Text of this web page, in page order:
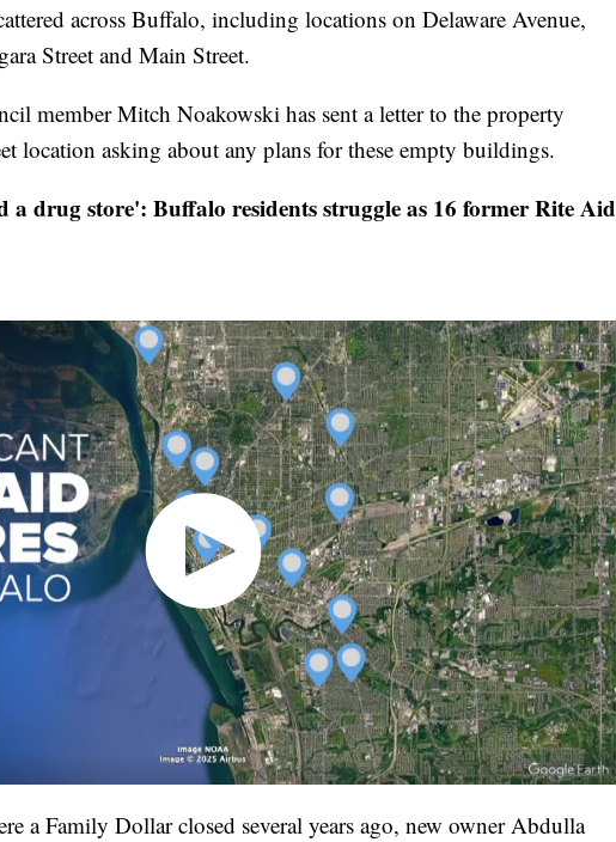
across Buffalo, including locations on Delaware Avenue,
Street and Main Street.
member Mitch Noakowski has sent a letter to the property
location asking about any plans for these empty buildings.
a drug store': Buffalo residents struggle as 16 former Rite Aid
a Family Dollar closed several years ago, new owner Abdulla